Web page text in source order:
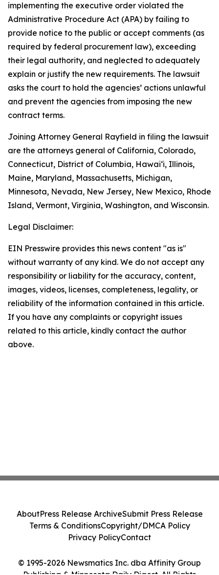
implementing the executive order violated the
Administrative Procedure Act (APA) by failing to
provide notice to the public or accept comments (as
required by federal procurement law), exceeding
their legal authority, and neglected to adequately
explain or justify the new requirements. The lawsuit
asks the court to hold the agencies’ actions unlawful
and prevent the agencies from imposing the new
contract terms.
Joining Attorney General Rayfield in filing the lawsuit
are the attorneys general of California, Colorado,
Connecticut, District of Columbia, Hawaiʻi, Illinois,
Maine, Maryland, Massachusetts, Michigan,
Minnesota, Nevada, New Jersey, New Mexico, Rhode
Island, Vermont, Virginia, Washington, and Wisconsin.
Legal Disclaimer:
EIN Presswire provides this news content "as is"
without warranty of any kind. We do not accept any
responsibility or liability for the accuracy, content,
images, videos, licenses, completeness, legality, or
reliability of the information contained in this article.
If you have any complaints or copyright issues
related to this article, kindly contact the author
above.
© 1995-2026 Newsmatics Inc. dba Affinity Group
AboutPress Release ArchiveSubmit Press Release
Terms & ConditionsCopyright/DMCA Policy
Privacy PolicyContact